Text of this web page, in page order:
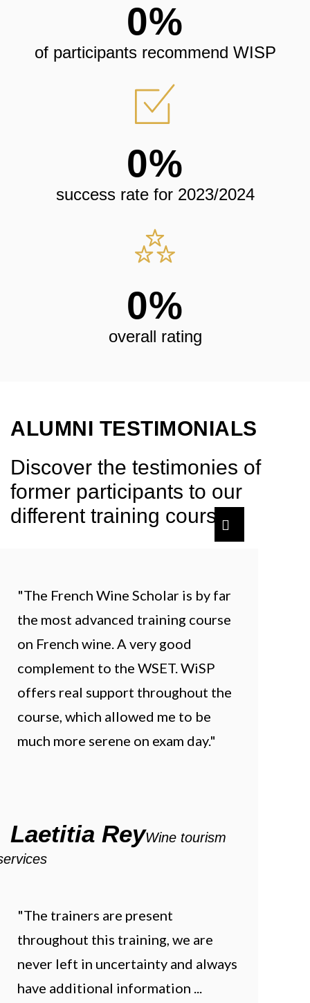
of participants recommend WISP
0%
success rate for 2023/2024
0%
overall rating
0%
ALUMNI TESTIMONIALS
Discover the testimonies of
former participants to our
different training courses.
"The French Wine Scholar is by far
the most advanced training course
on French wine. A very good
complement to the WSET. WiSP
offers real support throughout the
course, which allowed me to be
much more serene on exam day."
Laetitia ReyWine tourism
"The trainers are present
throughout this training, we are
never left in uncertainty and always
have additional information ...